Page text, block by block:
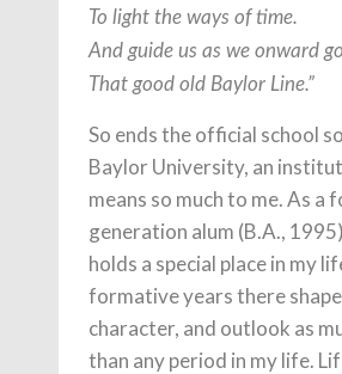
To light the ways of time.
And guide us as we onward
That good old Baylor Line.”
So ends the official school
Baylor University, an
means so much to me. As a
generation alum (B.A.,
holds a special place in my
formative years there
character, and outlook as
than any period in my life.